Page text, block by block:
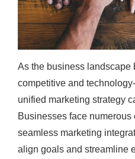
As the business landscape
competitive and
unified marketing strategy
Businesses face
seamless marketing
align goals and streamline